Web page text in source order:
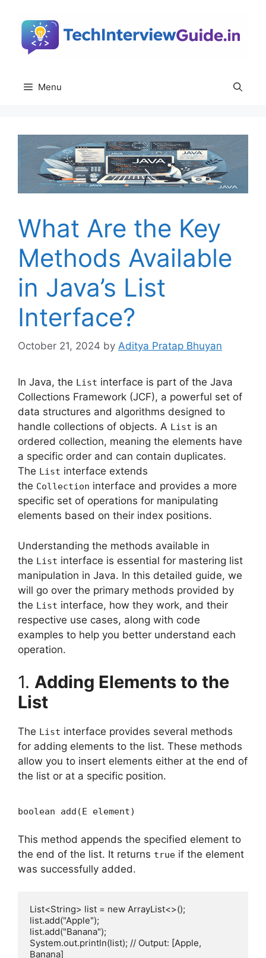
content
Menu
What Are the Key
Methods Available
in Java’s List
Interface?
October 21, 2024 by Aditya Pratap Bhuyan
In Java, the List interface is part of the Java
Collections Framework (JCF), a powerful set of
data structures and algorithms designed to
handle collections of objects. A List is an
ordered collection, meaning the elements have
a specific order and can contain duplicates.
The List interface extends
the Collection interface and provides a more
specific set of operations for manipulating
elements based on their index positions.
Understanding the methods available in
the List interface is essential for mastering list
manipulation in Java. In this detailed guide, we
will go over the primary methods provided by
the List interface, how they work, and their
respective use cases, along with code
examples to help you better understand each
operation.
1. Adding Elements to the
List
The List interface provides several methods
for adding elements to the list. These methods
allow you to insert elements either at the end of
the list or at a specific position.
boolean add(E element)
This method appends the specified element to
the end of the list. It returns true if the element
was successfully added.
List<String> list = new ArrayList<>();
list.add("Apple");
list.add("Banana");
System.out.println(list); // Output: [Apple,